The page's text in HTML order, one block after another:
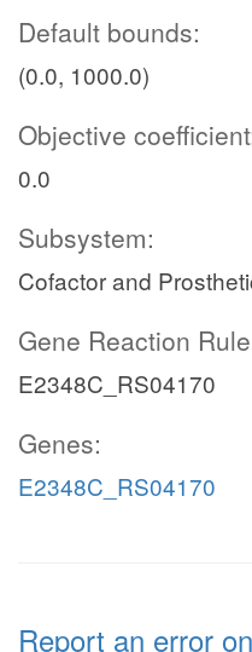
Default bounds:
(0.0, 1000.0)
Objective
0.0
Subsystem:
Cofactor and
Gene Reaction
E2348C_RS04170
Genes:
E2348C_RS04170
Report an error